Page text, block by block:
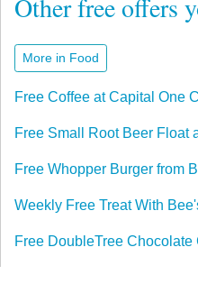
Other free offers
More in Food
Free Coffee at Capital One
Free Small Root Beer Float
Free Whopper Burger from
Weekly Free Treat With
Free DoubleTree